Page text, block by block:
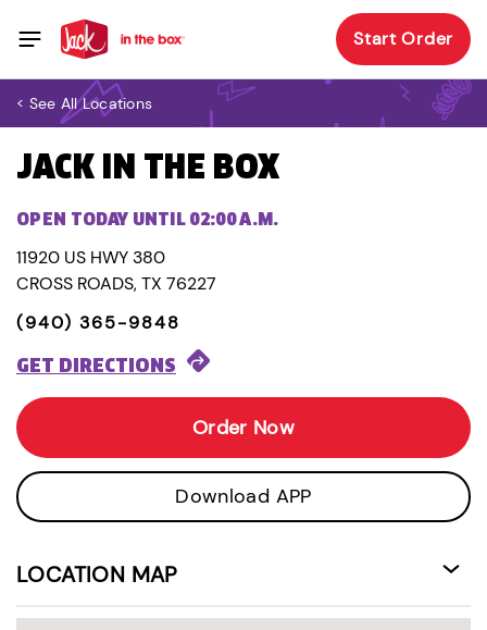
Start Order
< See All Locations
JACK IN THE BOX
OPEN TODAY UNTIL 02:00 A.M.
11920 US HWY 380
CROSS ROADS, TX 76227
(940) 365-9848
GET DIRECTIONS
Order Now
Download APP
LOCATION MAP